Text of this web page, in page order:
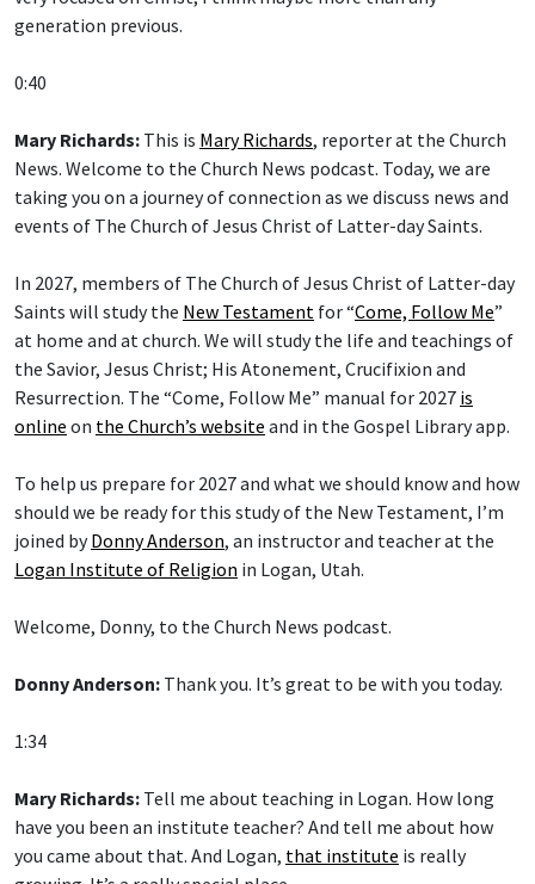
generation previous.
0:40
Mary Richards: This is Mary Richards, reporter at the Church
News. Welcome to the Church News podcast. Today, we are
taking you on a journey of connection as we discuss news and
events of The Church of Jesus Christ of Latter-day Saints.
In 2027, members of The Church of Jesus Christ of Latter-day
Saints will study the New Testament for “Come, Follow Me”
at home and at church. We will study the life and teachings of
the Savior, Jesus Christ; His Atonement, Crucifixion and
Resurrection. The “Come, Follow Me” manual for 2027 is
online on the Church’s website and in the Gospel Library app.
To help us prepare for 2027 and what we should know and how
should we be ready for this study of the New Testament, I’m
joined byDonny Anderson, an instructor and teacher at the
Logan Institute of Religion in Logan, Utah.
Welcome, Donny, to the Church News podcast.
Donny Anderson: Thank you. It’s great to be with you today.
1:34
Mary Richards: Tell me about teaching in Logan. How long
have you been an institute teacher? And tell me about how
you came about that. And Logan, that institute is really